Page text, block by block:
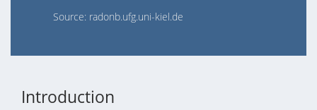
Source: radonb.ufg.uni-kiel.de
Introduction